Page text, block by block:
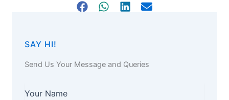
SAY HI!
Send Us Your Message and Queries